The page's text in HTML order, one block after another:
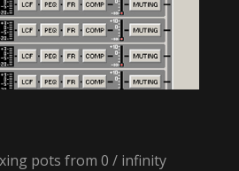
pots from 0 / infinity